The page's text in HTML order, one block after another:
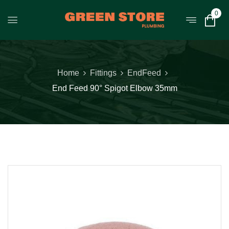
0
Home Fittings
EndFeed
End Feed 90° Spigot Elbow 35mm